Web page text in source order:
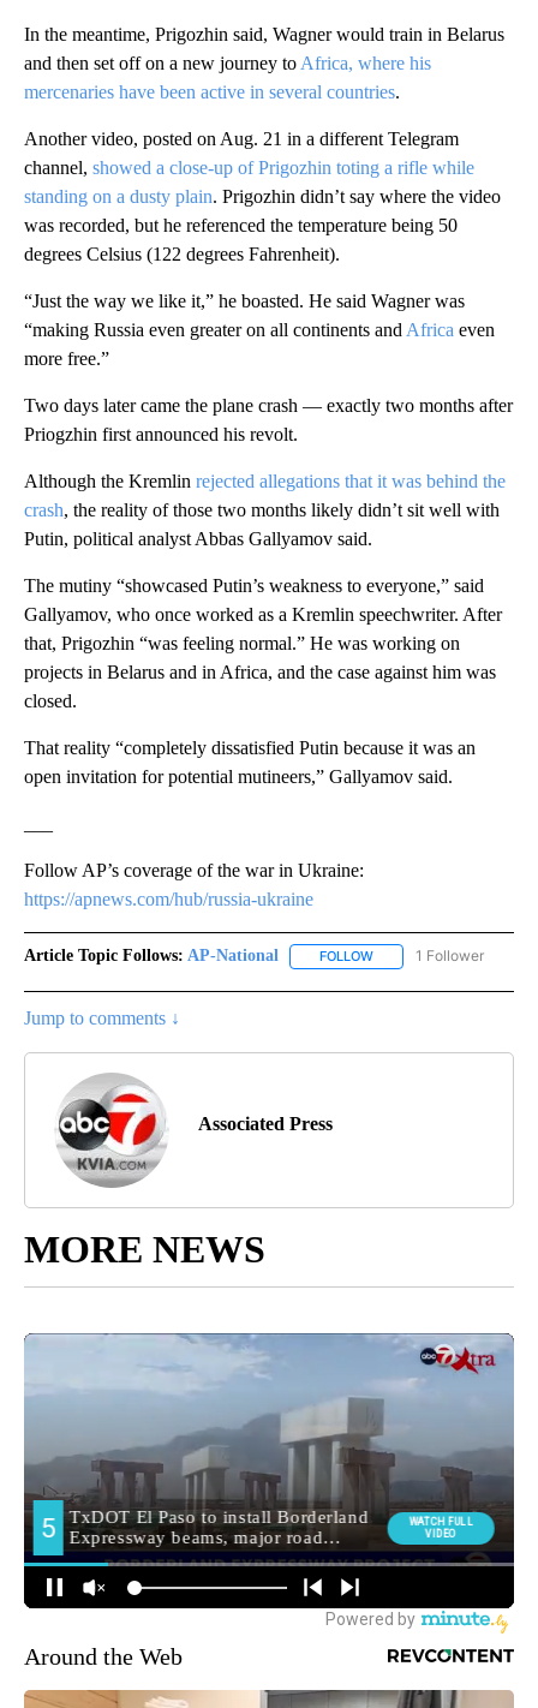
In the meantime, Prigozhin said, Wagner would train in Belarus
and then set off on a new journey to Africa, where his
mercenaries have been active in several countries.
Another video, posted on Aug. 21 in a different Telegram
channel, showed a close-up of Prigozhin toting a rifle while
standing on a dusty plain. Prigozhin didn’t say where the video
was recorded, but he referenced the temperature being 50
degrees Celsius (122 degrees Fahrenheit).
“Just the way we like it,” he boasted. He said Wagner was
“making Russia even greater on all continents and Africa even
more free.”
Two days later came the plane crash — exactly two months after
Priogzhin first announced his revolt.
Although the Kremlin rejected allegations that it was behind the
crash, the reality of those two months likely didn’t sit well with
Putin, political analyst Abbas Gallyamov said.
The mutiny “showcased Putin’s weakness to everyone,” said
Gallyamov, who once worked as a Kremlin speechwriter. After
that, Prigozhin “was feeling normal.” He was working on
projects in Belarus and in Africa, and the case against him was
closed.
That reality “completely dissatisfied Putin because it was an
open invitation for potential mutineers,” Gallyamov said.
Follow AP’s coverage of the war in Ukraine:
https://apnews.com/hub/russia-ukraine
Article Topic Follows: AP-National FOLLOW FOLLOW "AP-
1 Follower
Jump to comments ↓
Associated Press
MORE NEWS
Around the Web